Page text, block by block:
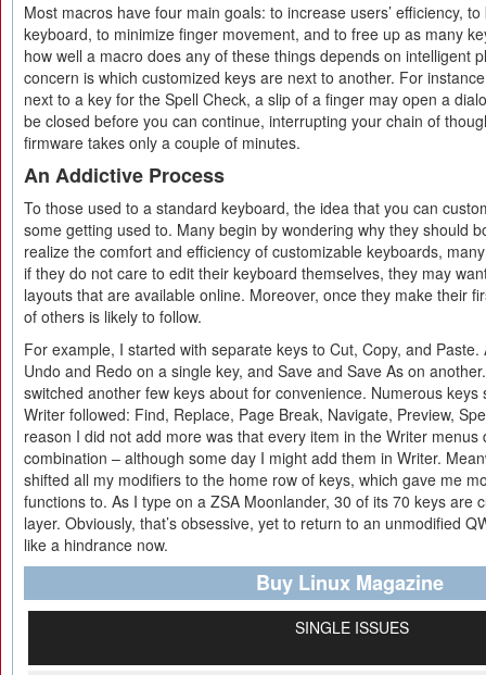
Most macros have four main goals: to increase users’ efficiency,
keyboard, to minimize finger movement, and to free up as many
how well a macro does any of these things depends on intelligent
concern is which customized keys are next to another. For
next to a key for the Spell Check, a slip of a finger may open a
be closed before you can continue, interrupting your chain of
firmware takes only a couple of minutes.
An Addictive Process
To those used to a standard keyboard, the idea that you can
some getting used to. Many begin by wondering why they should
realize the comfort and efficiency of customizable keyboards,
if they do not care to edit their keyboard themselves, they may
layouts that are available online. Moreover, once they make their
of others is likely to follow.
For example, I started with separate keys to Cut, Copy, and
Undo and Redo on a single key, and Save and Save As on
switched another few keys about for convenience. Numerous keys
Writer followed: Find, Replace, Page Break, Navigate, Preview,
reason I did not add more was that every item in the Writer menus
combination – although some day I might add them in Writer.
shifted all my modifiers to the home row of keys, which gave me
functions to. As I type on a ZSA Moonlander, 30 of its 70 keys are
layer. Obviously, that’s obsessive, yet to return to an unmodified
like a hindrance now.
Buy Linux Magazine
SINGLE ISSUES